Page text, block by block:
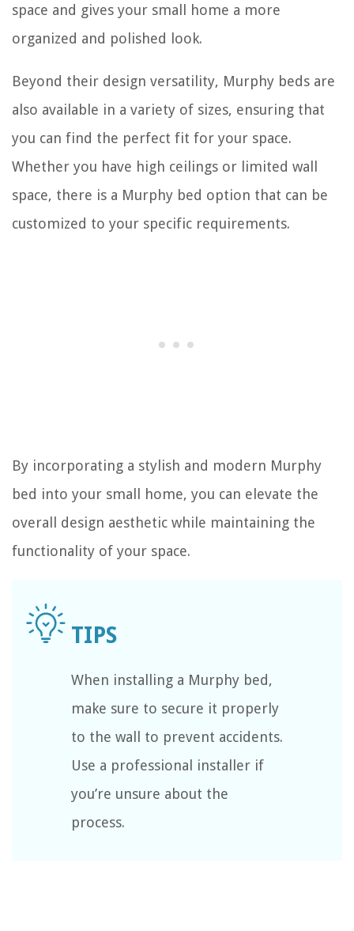
space and gives your small home a more
organized and polished look.
Beyond their design versatility, Murphy beds are
also available in a variety of sizes, ensuring that
you can find the perfect fit for your space.
Whether you have high ceilings or limited wall
space, there is a Murphy bed option that can be
customized to your specific requirements.
By incorporating a stylish and modern Murphy
bed into your small home, you can elevate the
overall design aesthetic while maintaining the
functionality of your space.
When installing a Murphy bed,
make sure to secure it properly
to the wall to prevent accidents.
Use a professional installer if
you’re unsure about the
process.